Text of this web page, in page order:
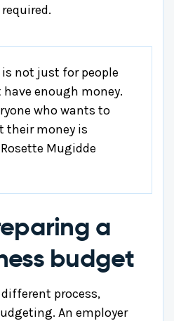
not just for people
enough money.
who wants to
their money is
Mugidde
a
budget
process,
An employer